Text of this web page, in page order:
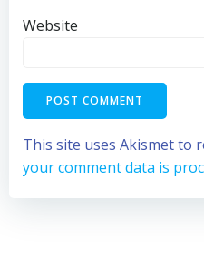
Website
This site uses Akismet to
your comment data is